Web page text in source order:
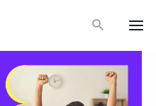
Search